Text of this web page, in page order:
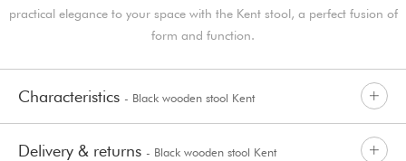
practical elegance to your space with the Kent stool, a perfect fusion of
form and function.
Characteristics - Black wooden stool Kent
Delivery & returns - Black wooden stool Kent